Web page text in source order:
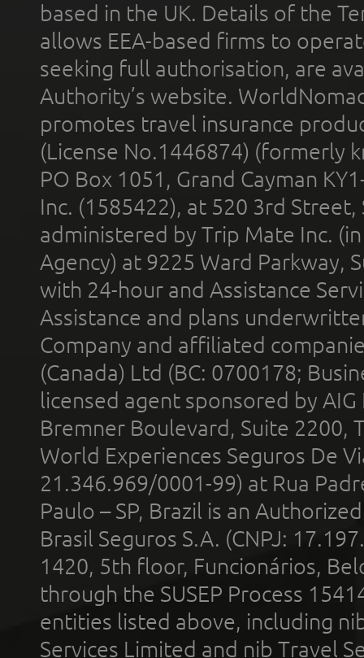
based in the UK. Details of the
allows EEA-based firms to
seeking full authorisation, are
Authority’s website.
promotes travel insurance
(License No.1446874) (formerly
PO Box 1051, Grand Cayman
Inc. (1585422), at 520 3rd
administered by Trip Mate Inc.
Agency) at 9225 Ward Parkway,
with 24-hour and Assistance
Assistance and plans
Company and affiliated
(Canada) Ltd (BC: 0700178;
licensed agent sponsored by
Bremner Boulevard, Suite 2200,
World Experiences Seguros De
21.346.969/0001-99) at Rua
Paulo – SP, Brazil is an
Brasil Seguros S.A. (CNPJ:
1420, 5th floor, Funcionários,
through the SUSEP Process
entities listed above, including
Services Limited and nib Travel